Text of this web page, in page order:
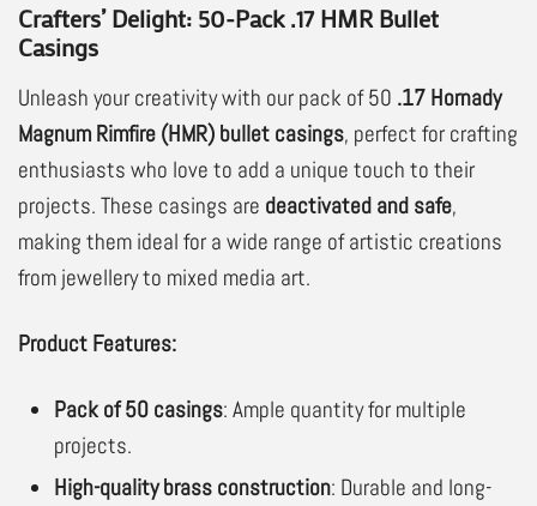
Crafters’ Delight: 50-Pack .17 HMR Bullet
Casings
Unleash your creativity with our pack of 50 .17 Hornady
Magnum Rimfire (HMR) bullet casings, perfect for crafting
enthusiasts who love to add a unique touch to their
projects. These casings are deactivated and safe,
making them ideal for a wide range of artistic creations
from jewellery to mixed media art.
Product Features:
Pack of 50 casings: Ample quantity for multiple
projects.
High-quality brass construction: Durable and long-